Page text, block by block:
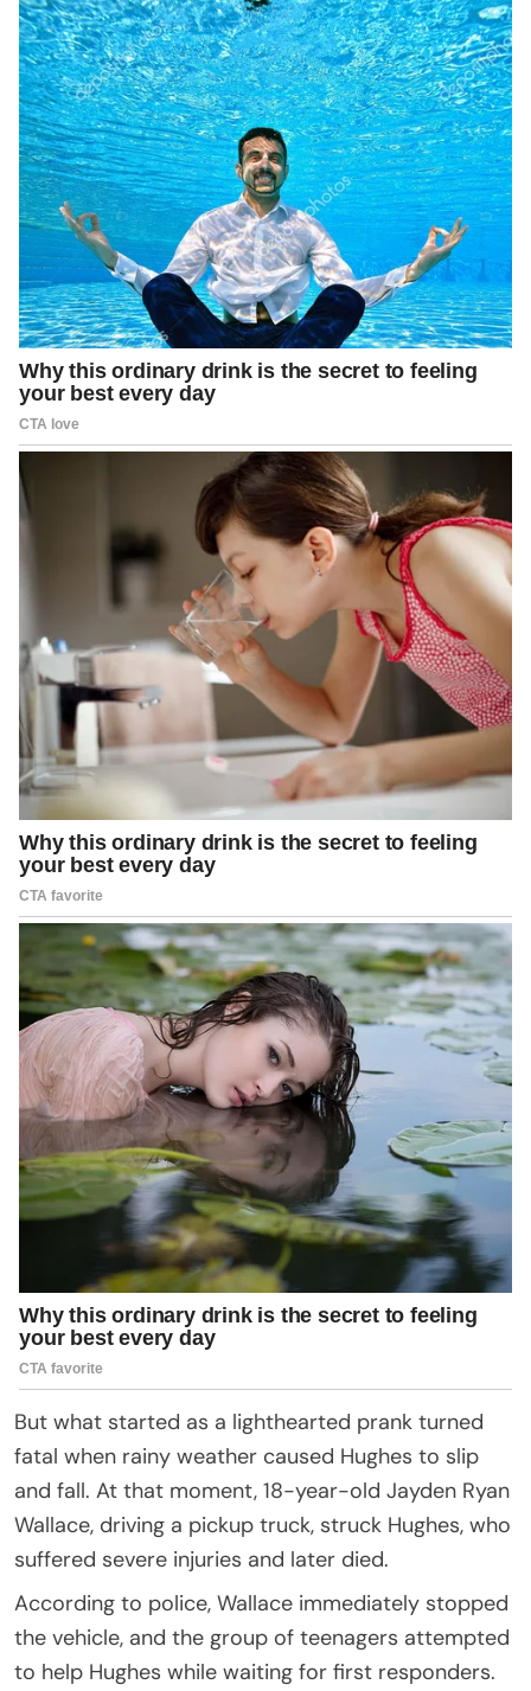
But what started as a lighthearted prank turned
fatal when rainy weather caused Hughes to slip
and fall. At that moment, 18-year-old Jayden Ryan
Wallace, driving a pickup truck, struck Hughes, who
suffered severe injuries and later died.
According to police, Wallace immediately stopped
the vehicle, and the group of teenagers attempted
to help Hughes while waiting for first responders.